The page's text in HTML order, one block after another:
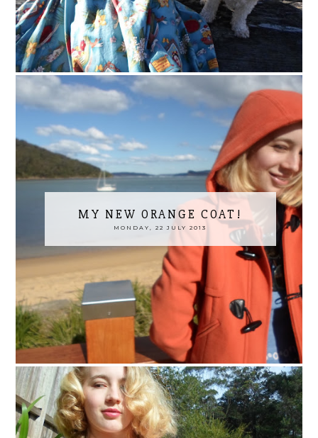
MY NEW ORANGE COAT!
MONDAY, 22 JULY 2013